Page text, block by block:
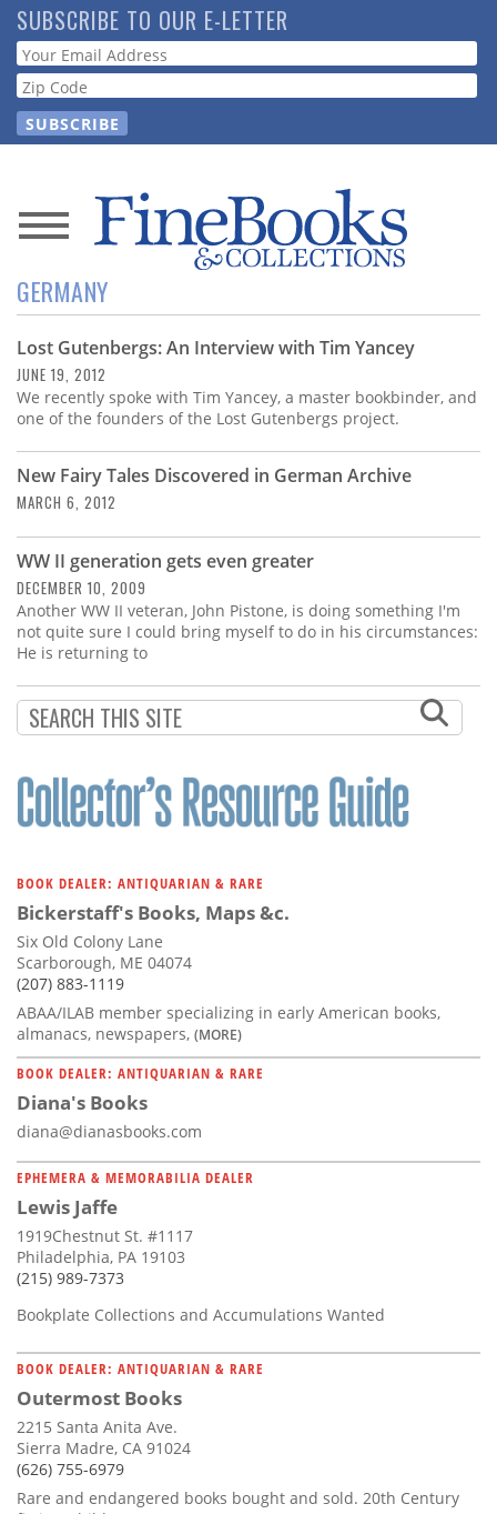
Skip
to
main
content
SUBSCRIBE TO OUR E-LETTER
Webform
News
Magazine
Store
Resource
Subscribe
Calendar
Contact
Us
GERMANY
Lost Gutenbergs: An Interview with Tim Yancey
JUNE 19, 2012
We recently spoke with Tim Yancey, a master bookbinder, and
one of the founders of the Lost Gutenbergs project.
New Fairy Tales Discovered in German Archive
MARCH 6, 2012
WW II generation gets even greater
DECEMBER 10, 2009
Another WW II veteran, John Pistone, is doing something I'm
not quite sure I could bring myself to do in his circumstances:
He is returning to
BOOK DEALER: ANTIQUARIAN & RARE
Bickerstaff's Books, Maps &c.
Six Old Colony Lane
Scarborough, ME 04074
(207) 883-1119
ABAA/ILAB member specializing in early American books,
almanacs, newspapers, (MORE)
BOOK DEALER: ANTIQUARIAN & RARE
Diana's Books
diana@dianasbooks.com
EPHEMERA & MEMORABILIA DEALER
Lewis Jaffe
1919Chestnut St. #1117
Philadelphia, PA 19103
(215) 989-7373
Bookplate Collections and Accumulations Wanted
BOOK DEALER: ANTIQUARIAN & RARE
Outermost Books
2215 Santa Anita Ave.
Sierra Madre, CA 91024
(626) 755-6979
Rare and endangered books bought and sold. 20th Century